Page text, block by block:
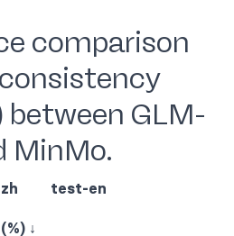
comparison
between GLM-
MinMo.
test-en
↓